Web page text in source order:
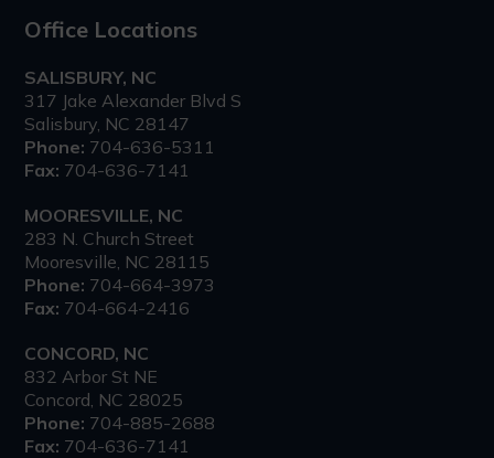
Office Locations
SALISBURY, NC
317 Jake Alexander Blvd S
Salisbury, NC 28147
Phone: 704-636-5311
Fax: 704-636-7141
MOORESVILLE, NC
283 N. Church Street
Mooresville, NC 28115
Phone: 704-664-3973
Fax: 704-664-2416
CONCORD, NC
832 Arbor St NE
Concord, NC 28025
Phone: 704-885-2688
Fax: 704-636-7141